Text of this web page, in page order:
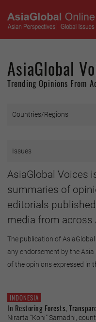
AsiaGlobal
Trending Opinions From
AsiaGlobal Voices
summaries of
editorials
media from across
The publication of
any endorsement by the
of the opinions expressed in
INDONESIA
In Restoring Forests,
Nirarta “Koni” Samadhi,